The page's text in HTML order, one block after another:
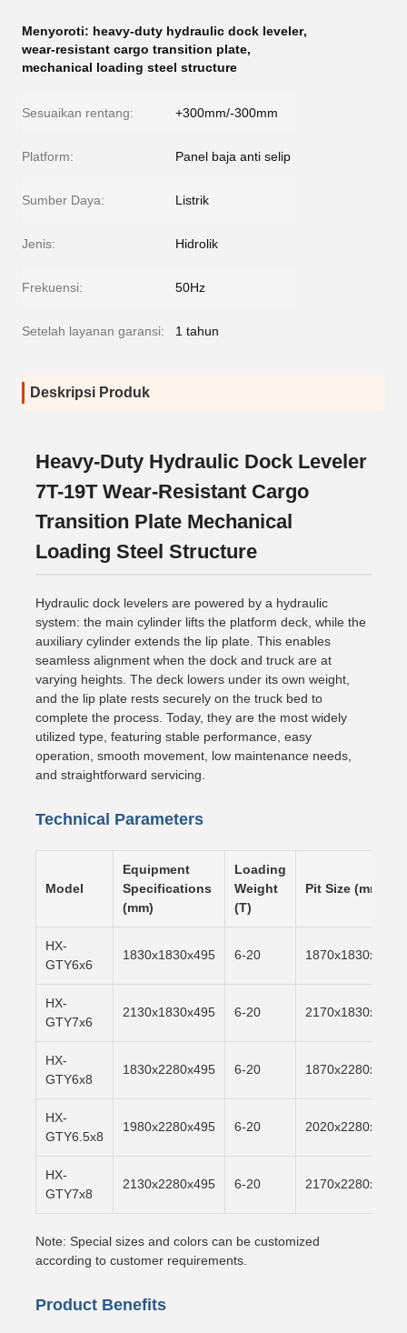
Menyoroti: heavy-duty hydraulic dock leveler,
wear-resistant cargo transition plate,
mechanical loading steel structure
Sesuaikan rentang: +300mm/-300mm
Platform: Panel baja anti selip
Sumber Daya: Listrik
Jenis: Hidrolik
Frekuensi: 50Hz
Setelah layanan garansi: 1 tahun
Deskripsi Produk
Heavy-Duty Hydraulic Dock Leveler
7T-19T Wear-Resistant Cargo
Transition Plate Mechanical
Loading Steel Structure
Hydraulic dock levelers are powered by a hydraulic
system: the main cylinder lifts the platform deck, while the
auxiliary cylinder extends the lip plate. This enables
seamless alignment when the dock and truck are at
varying heights. The deck lowers under its own weight,
and the lip plate rests securely on the truck bed to
complete the process. Today, they are the most widely
utilized type, featuring stable performance, easy
operation, smooth movement, low maintenance needs,
and straightforward servicing.
Technical Parameters
Model
Equipment
Specifications
(mm)
Loading
Weight
(T)
Pit Size (mm)
HX-
GTY6x6
1830x1830x495 6-20 1870x1830x500
HX-
GTY7x6
2130x1830x495 6-20 2170x1830x500
HX-
GTY6x8
1830x2280x495 6-20 1870x2280x500
HX-
GTY6.5x8
1980x2280x495 6-20 2020x2280x500
HX-
GTY7x8
2130x2280x495 6-20 2170x2280x500
Note: Special sizes and colors can be customized
according to customer requirements.
Product Benefits